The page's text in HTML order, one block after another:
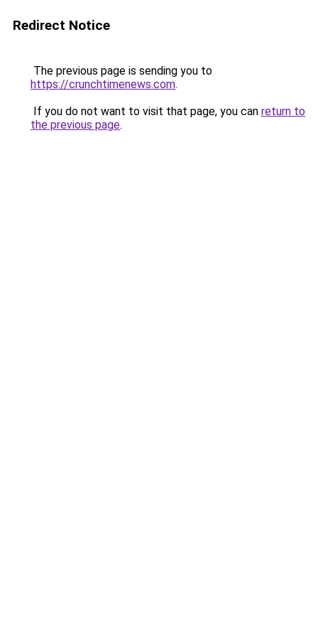
Redirect Notice
The previous page is sending you to
https://crunchtimenews.com.
If you do not want to visit that page, you can return to
the previous page.